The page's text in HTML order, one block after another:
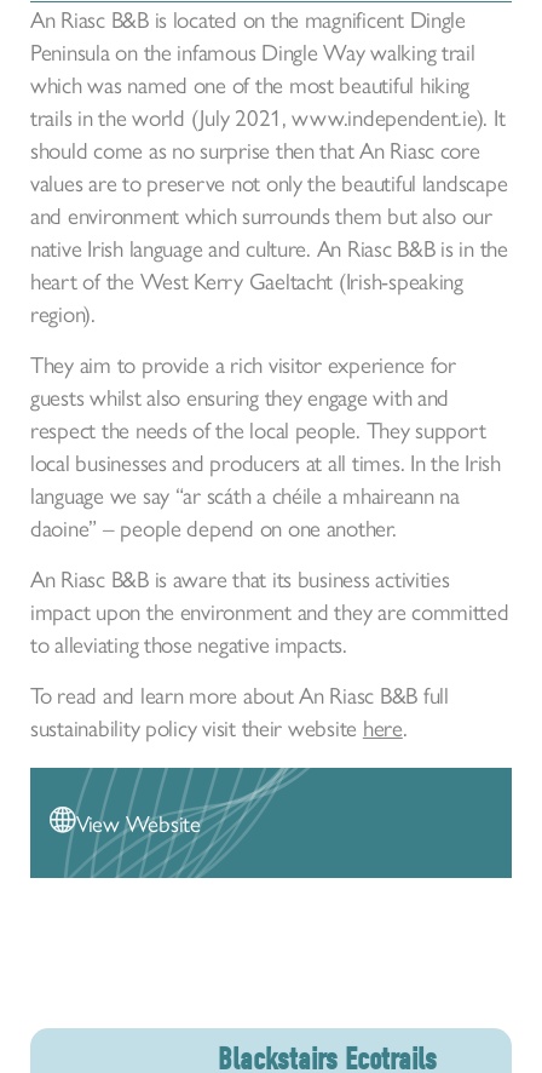
An Riasc B&B is located on the magnificent Dingle
Peninsula on the infamous Dingle Way walking trail
which was named one of the most beautiful hiking
trails in the world (July 2021, www.independent.ie). It
should come as no surprise then that An Riasc core
values are to preserve not only the beautiful landscape
and environment which surrounds them but also our
native Irish language and culture. An Riasc B&B is in the
heart of the West Kerry Gaeltacht (Irish-speaking
region).
They aim to provide a rich visitor experience for
guests whilst also ensuring they engage with and
respect the needs of the local people. They support
local businesses and producers at all times. In the Irish
language we say “ar scáth a chéile a mhaireann na
daoine” – people depend on one another.
An Riasc B&B is aware that its business activities
impact upon the environment and they are committed
to alleviating those negative impacts.
To read and learn more about An Riasc B&B full
sustainability policy visit their website here.
View Website
Blackstairs Ecotrails